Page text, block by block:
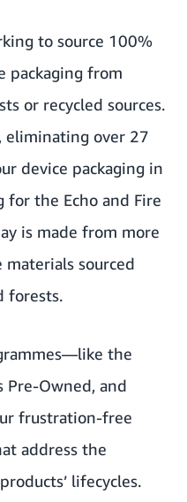
to source 100%
packaging from
or recycled sources.
eliminating over 27
device packaging in
for the Echo and Fire
is made from more
sourced
forests.
—like the
Pre-Owned, and
frustration-free
address the
lifecycles.